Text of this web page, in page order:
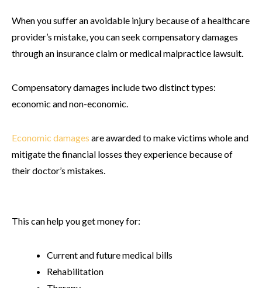
When you suffer an avoidable injury because of a healthcare
provider’s mistake, you can seek compensatory damages
through an insurance claim or medical malpractice lawsuit.
Compensatory damages include two distinct types:
economic and non-economic.
Economic damages are awarded to make victims whole and
mitigate the financial losses they experience because of
their doctor’s mistakes.
This can help you get money for:
Current and future medical bills
Rehabilitation